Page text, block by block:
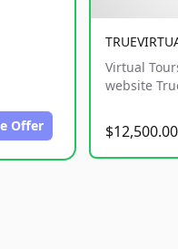
Offer
Virtual
website
$12,500.00